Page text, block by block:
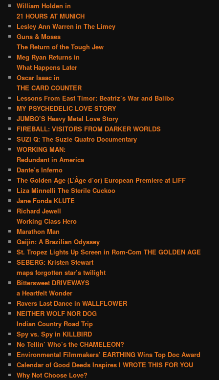
William Holden in
21 HOURS AT MUNICH
Lesley Ann Warren in The Limey
Guns & Moses
The Return of the Tough Jew
Meg Ryan Returns in
What Happens Later
Oscar Isaac in
THE CARD COUNTER
Lessons From East Timor: Beatriz’s War and Balibo
MY PSYCHEDELIC LOVE STORY
JUMBO’S Heavy Metal Love Story
FIREBALL: VISITORS FROM DARKER WORLDS
SUZI Q: The Suzie Quatro Documentary
WORKING MAN:
Redundant in America
Dante’s Inferno
The Golden Age (L’Âge d’or) European Premiere at LIFF
Liza Minnelli The Sterile Cuckoo
Jane Fonda KLUTE
Richard Jewell
Working Class Hero
Marathon Man
Gaijin: A Brazilian Odyssey
St. Tropez Lights Up Screen in Rom-Com THE GOLDEN AGE
SEBERG: Kristen Stewart
maps forgotten star’s twilight
Bittersweet DRIVEWAYS
a Heartfelt Wonder
Ravers Last Dance in WALLFLOWER
NEITHER WOLF NOR DOG
Indian Country Road Trip
Spy vs. Spy in KILLBIRD
No Tellin’ Who’s the CHAMELEON?
Environmental Filmmakers’ EARTHING Wins Top Doc Award
Calendar of Good Deeds Inspires I WROTE THIS FOR YOU
Why Not Choose Love?